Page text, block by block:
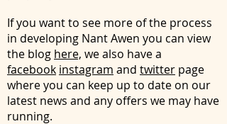
If you want to see more of the process
in developing Nant Awen you can view
the blog here, we also have a
facebook instagram and twitter page
where you can keep up to date on our
latest news and any offers we may have
running.